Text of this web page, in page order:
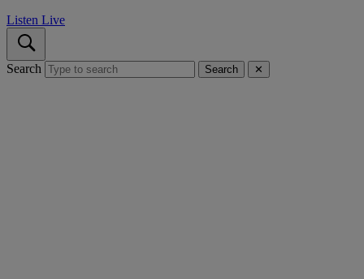
Listen Live
Search Search ✕